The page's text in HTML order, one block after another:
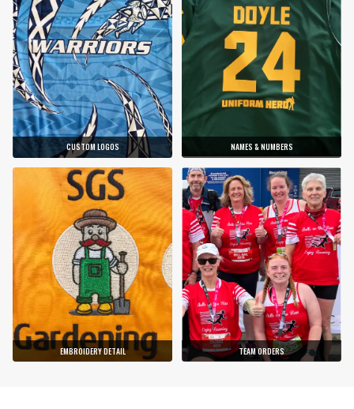
CUSTOM LOGOS NAMES & NUMBERS
EMBROIDERY DETAIL TEAM ORDERS